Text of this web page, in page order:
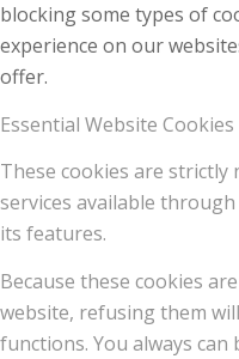
blocking some types of
experience on our
offer.
Essential Website Cookies
These cookies are strictly
services available
its features.
Because these cookies
website, refusing them
functions. You always